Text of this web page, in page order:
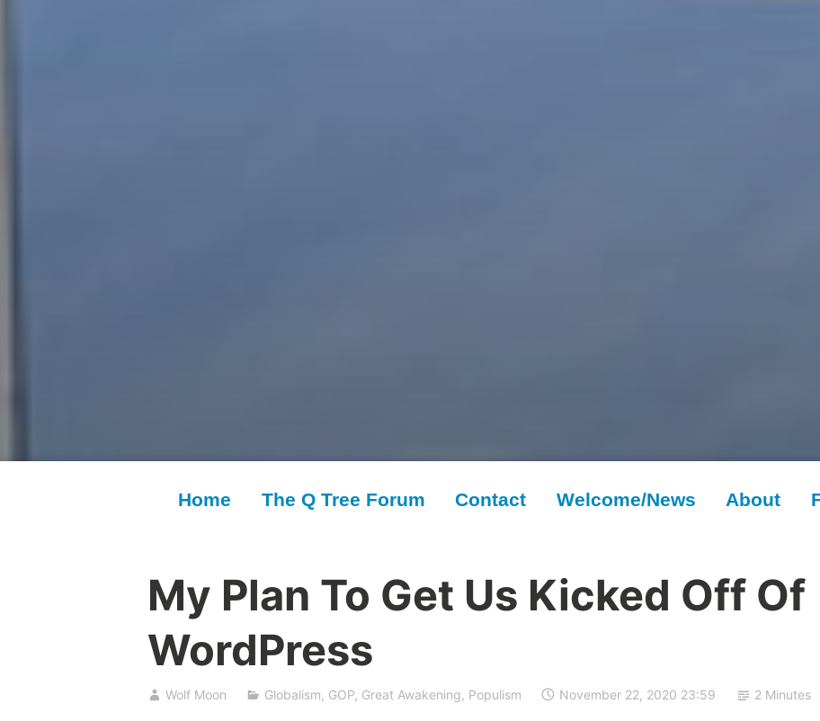
Home The Q Tree Forum Contact Welcome/News About
My Plan To Get Us Kicked Off Of
WordPress
Wolf Moon Globalism, GOP, Great Awakening, Populism November 22, 2020 23:59 2 Minutes